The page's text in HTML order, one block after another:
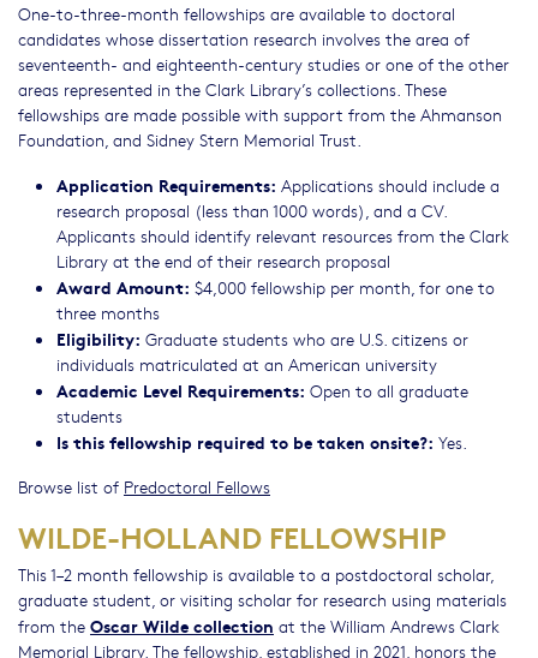
One-to-three-month fellowships are available to doctoral
candidates whose dissertation research involves the area of
seventeenth- and eighteenth-century studies or one of the other
areas represented in the Clark Library’s collections. These
fellowships are made possible with support from the Ahmanson
Foundation, and Sidney Stern Memorial Trust.
Application Requirements: Applications should include a
research proposal (less than 1000 words), and a CV.
Applicants should identify relevant resources from the Clark
Library at the end of their research proposal
Award Amount: $4,000 fellowship per month, for one to
three months
Eligibility: Graduate students who are U.S. citizens or
individuals matriculated at an American university
Academic Level Requirements: Open to all graduate
students
Is this fellowship required to be taken onsite?: Yes.
Browse list of Predoctoral Fellows
WILDE-HOLLAND FELLOWSHIP
This 1–2 month fellowship is available to a postdoctoral scholar,
graduate student, or visiting scholar for research using materials
from the Oscar Wilde collection at the William Andrews Clark
Memorial Library. The fellowship, established in 2021, honors the